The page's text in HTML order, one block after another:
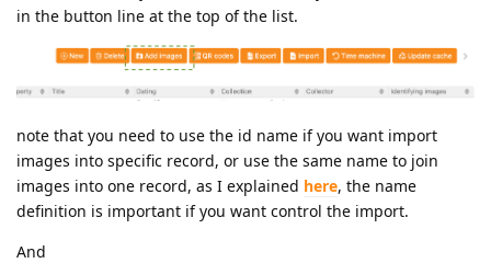
in the button line at the top of the list.
note that you need to use the id name if you want import
images into specific record, or use the same name to join
images into one record, as I explained here, the name
definition is important if you want control the import.
And